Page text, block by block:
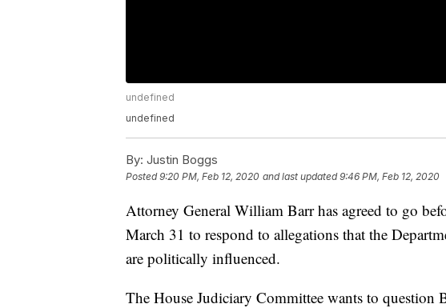
undefined
undefined
By: Justin Boggs
Posted9:20 PM, Feb 12, 2020 and last updated 9:46 PM, Feb 12, 2020
Attorney General William Barr has agreed to go
March 31 to respond to allegations that the
are politically influenced.
The House Judiciary Committee wants to question